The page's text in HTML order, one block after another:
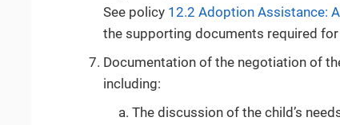
See policy 12.2 Adoption Assistance:
the supporting documents required
Documentation of the negotiation of
including:
The discussion of the child’s